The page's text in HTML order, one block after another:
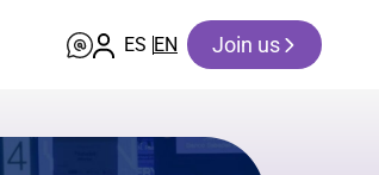
ES EN Join us